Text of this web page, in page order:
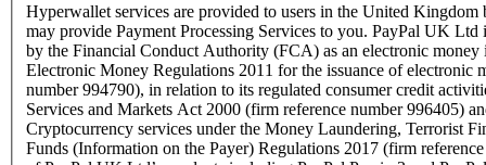
Hyperwallet services are provided to users in the United
may provide Payment Processing Services to you. PayPal UK Ltd
by the Financial Conduct Authority (FCA) as an electronic money
Electronic Money Regulations 2011 for the issuance of electronic
number 994790), in relation to its regulated consumer credit
Services and Markets Act 2000 (firm reference number 996405)
Cryptocurrency services under the Money Laundering, Terrorist
Funds (Information on the Payer) Regulations 2017 (firm